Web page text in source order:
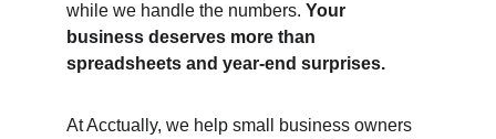
while we handle the numbers. Your
business deserves more than
spreadsheets and year-end surprises.
At Acctually, we help small business owners